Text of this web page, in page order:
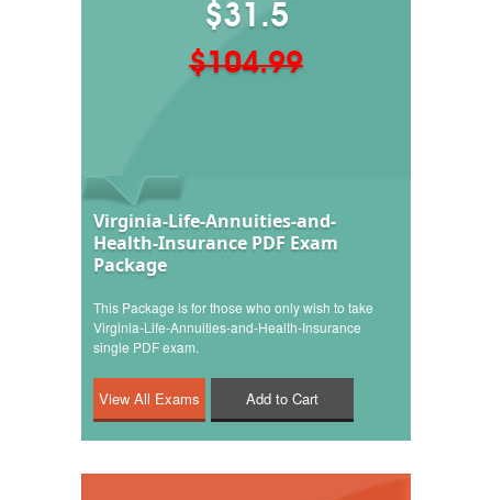
$31.5
$104.99
Virginia-Life-Annuities-and-
Health-Insurance PDF Exam
Package
This Package is for those who only wish to take
Virginia-Life-Annuities-and-Health-Insurance
single PDF exam.
Add to Cart